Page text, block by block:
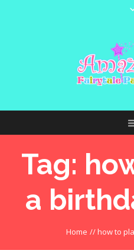
Tag:
a
Home //how to